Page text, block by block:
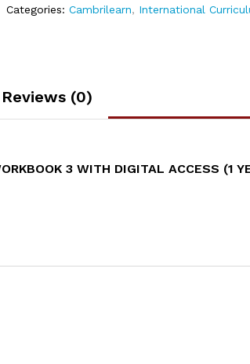
Categories:Cambrilearn, International
Reviews (0)
3 WITH DIGITAL ACCESS (1